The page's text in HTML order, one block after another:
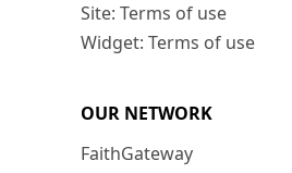
Site: Terms of use
Widget: Terms of use
OUR NETWORK
FaithGateway